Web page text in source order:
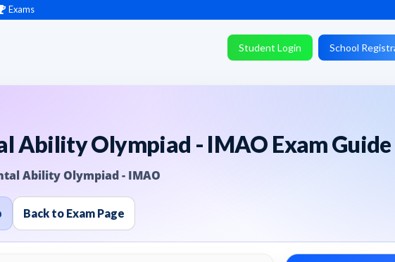
Exams
Student Login School
Ability Olympiad - IMAO Exam Guide
Ability Olympiad - IMAO
Back to Exam Page